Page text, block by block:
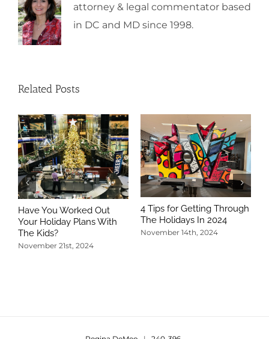
attorney & legal commentator based
in DC and MD since 1998.
Related Posts
Have You Worked Out
Your Holiday Plans With
The Kids?
November 21st, 2024
4 Tips for Getting Through
The Holidays In 2024
November 14th, 2024